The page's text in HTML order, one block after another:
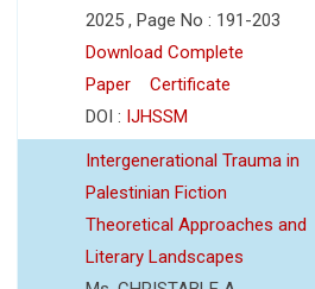
2025 , Page No : 191-203
Download Complete
Paper
Certificate
DOI : IJHSSM
Intergenerational Trauma in
Palestinian Fiction
Theoretical Approaches and
Literary Landscapes